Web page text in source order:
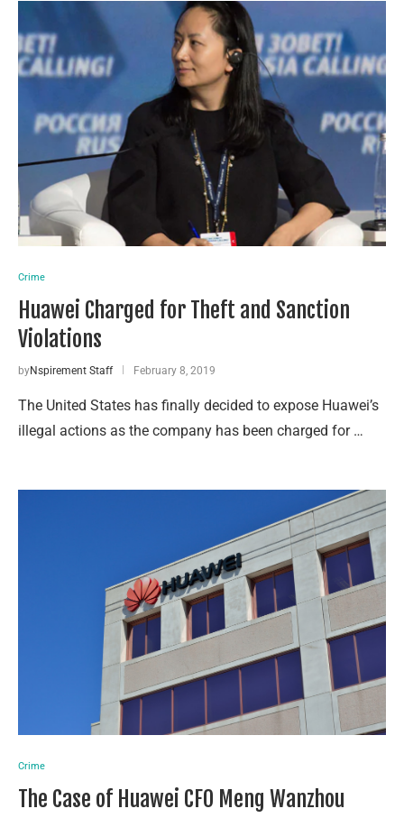
Crime
Huawei Charged for Theft and Sanction
Violations
byNspirement Staff February 8, 2019
The United States has finally decided to expose Huawei’s
illegal actions as the company has been charged for …
Crime
The Case of Huawei CFO Meng Wanzhou